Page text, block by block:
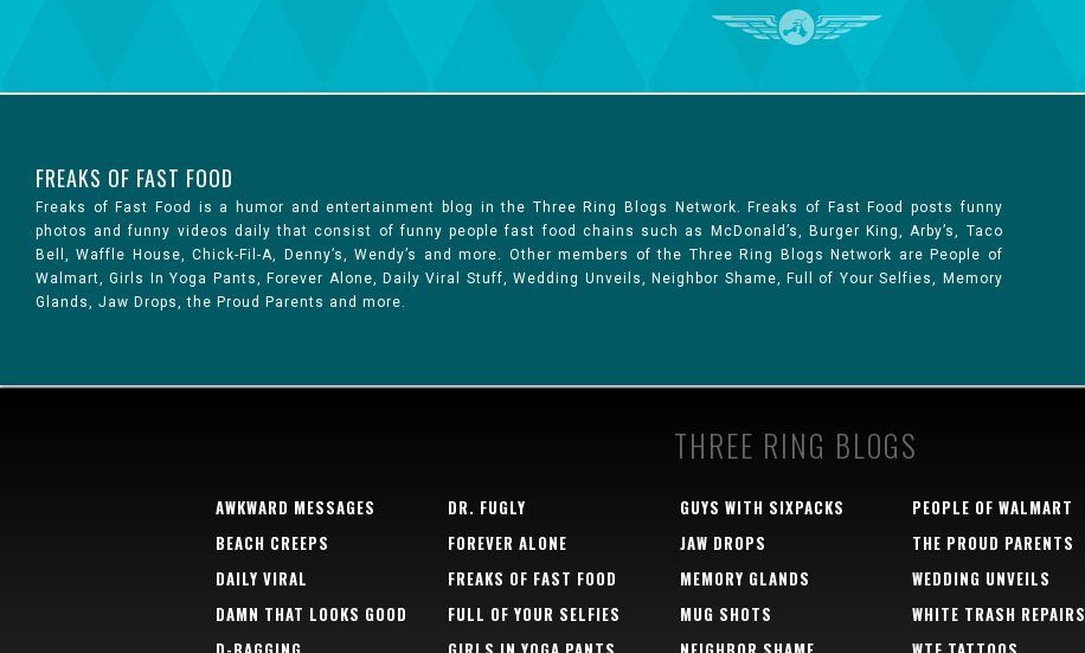
FREAKS OF FAST FOOD
Freaks of Fast Food is a humor and entertainment blog in the Three Ring Blogs Network. Freaks of Fast Food posts funny
photos and funny videos daily that consist of funny people fast food chains such as McDonald’s, Burger King, Arby’s, Taco
Bell, Waffle House, Chick-Fil-A, Denny’s, Wendy’s and more. Other members of the Three Ring Blogs Network are People of
Walmart, Girls In Yoga Pants, Forever Alone, Daily Viral Stuff, Wedding Unveils, Neighbor Shame, Full of Your Selfies, Memory
Glands, Jaw Drops, the Proud Parents and more.
THREE RING BLOGS
AWKWARD MESSAGES
BEACH CREEPS
DAILY VIRAL
DAMN THAT LOOKS GOOD
DR. FUGLY
FOREVER ALONE
FREAKS OF FAST FOOD
FULL OF YOUR SELFIES
GUYS WITH SIXPACKS
JAW DROPS
MEMORY GLANDS
MUG SHOTS
PEOPLE OF WALMART
THE PROUD PARENTS
WEDDING UNVEILS
WHITE TRASH REPAIRS